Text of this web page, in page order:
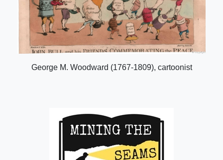
George M. Woodward (1767-1809), cartoonist